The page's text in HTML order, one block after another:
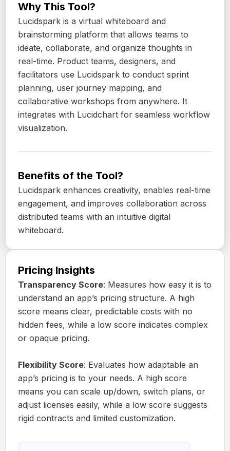
Why This Tool?
Lucidspark is a virtual whiteboard and
brainstorming platform that allows teams to
ideate, collaborate, and organize thoughts in
real-time. Product teams, designers, and
facilitators use Lucidspark to conduct sprint
planning, user journey mapping, and
collaborative workshops from anywhere. It
integrates with Lucidchart for seamless workflow
visualization.
Benefits of the Tool?
Lucidspark enhances creativity, enables real-time
engagement, and improves collaboration across
distributed teams with an intuitive digital
whiteboard.
Pricing Insights
Transparency Score: Measures how easy it is to
understand an app’s pricing structure. A high
score means clear, predictable costs with no
hidden fees, while a low score indicates complex
or opaque pricing.
Flexibility Score: Evaluates how adaptable an
app’s pricing is to your needs. A high score
means you can scale up/down, switch plans, or
adjust licenses easily, while a low score suggests
rigid contracts and limited customization.